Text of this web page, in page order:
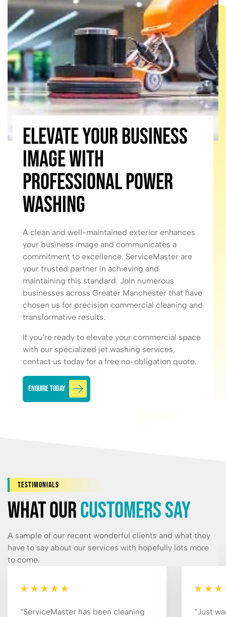
Elevate Your Business
Image With
Professional Power
Washing
A clean and well-maintained exterior enhances
your business image and communicates a
commitment to excellence. ServiceMaster are
your trusted partner in achieving and
maintaining this standard. Join numerous
businesses across Greater Manchester that have
chosen us for precision commercial cleaning and
transformative results.
If you’re ready to elevate your commercial space
with our specialized jet washing services,
contact us today for a free no-obligation quote.
Enquire Today
Testimonials
What ourcustomers say
A sample of our recent wonderful clients and what they
have to say about our services with hopefully lots more
to come.
“ServiceMaster has been cleaning
“Just